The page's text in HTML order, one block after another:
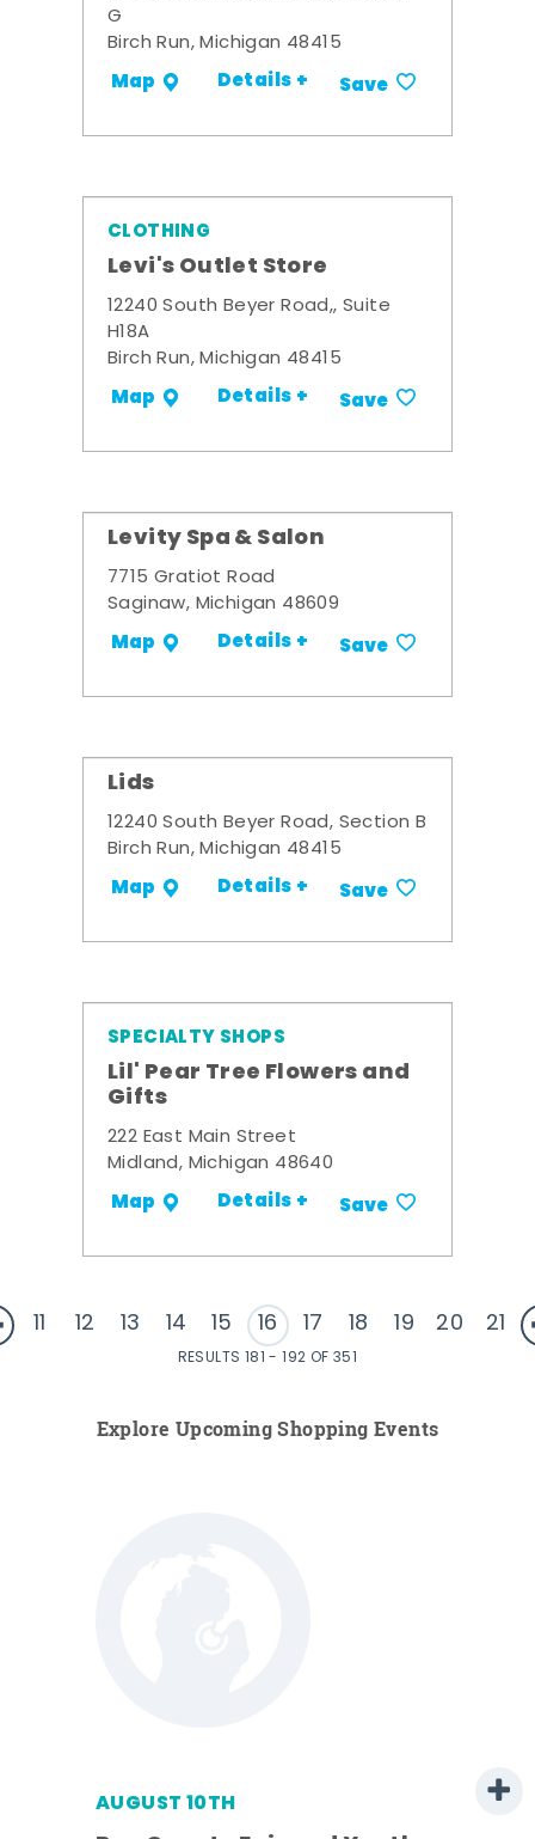
G
Birch Run, Michigan 48415
Map Details + Save
CLOTHING
Levi's Outlet Store
12240 South Beyer Road,, Suite
H18A
Birch Run, Michigan 48415
Map Details + Save
Levity Spa & Salon
7715 Gratiot Road
Saginaw, Michigan 48609
Map Details + Save
Lids
12240 South Beyer Road, Section B
Birch Run, Michigan 48415
Map Details + Save
SPECIALTY SHOPS
Lil' Pear Tree Flowers and
Gifts
222 East Main Street
Midland, Michigan 48640
Map Details + Save
11 12 13 14 15 16 17 18 19 20 21
RESULTS 181 - 192 OF 351
Explore Upcoming Shopping Events
AUGUST 10TH